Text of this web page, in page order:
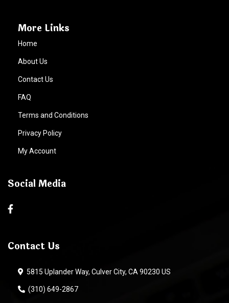
More Links
Home
About Us
Contact Us
FAQ
Terms and Conditions
Privacy Policy
My Account
Social Media
Contact Us
5815 Uplander Way, Culver City, CA 90230 US
(310) 649-2867